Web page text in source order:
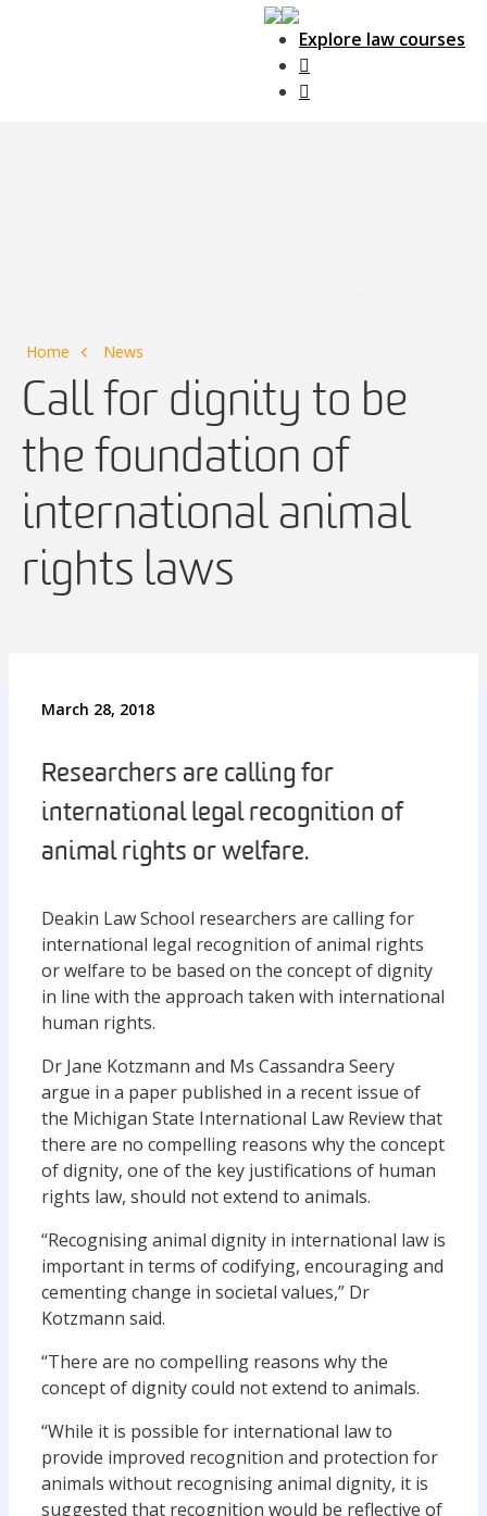
Explore law courses
Home News
Call for dignity to be
the foundation of
international animal
rights laws
March 28, 2018
Researchers are calling for
international legal recognition of
animal rights or welfare.
Deakin Law School researchers are calling for
international legal recognition of animal rights
or welfare to be based on the concept of dignity
in line with the approach taken with international
human rights.
Dr Jane Kotzmann and Ms Cassandra Seery
argue in a paper published in a recent issue of
the Michigan State International Law Review that
there are no compelling reasons why the concept
of dignity, one of the key justifications of human
rights law, should not extend to animals.
“Recognising animal dignity in international law is
important in terms of codifying, encouraging and
cementing change in societal values,” Dr
Kotzmann said.
“There are no compelling reasons why the
concept of dignity could not extend to animals.
“While it is possible for international law to
provide improved recognition and protection for
animals without recognising animal dignity, it is
suggested that recognition would be reflective of